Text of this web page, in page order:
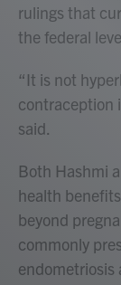
rulings that
the federal
“It is not
contraception
said.
Both Hashmi
health
beyond
commonly
endometriosis